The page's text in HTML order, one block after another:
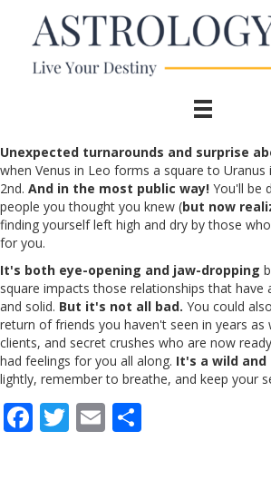
Unexpected turnarounds and surprise
when Venus in Leo forms a square to Uranus
2nd. And in the most public way! You'll be
people you thought you knew (but now
finding yourself left high and dry by those
for you.
It's both eye-opening and jaw-dropping
square impacts those relationships that have
and solid. But it's not all bad. You could
return of friends you haven't seen in years as
clients, and secret crushes who are now
had feelings for you all along. It's a wild and
lightly, remember to breathe, and keep your
F T E